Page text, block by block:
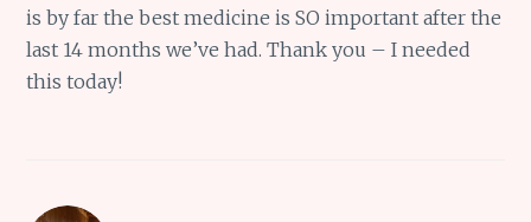
is by far the best medicine is SO important after the
last 14 months we’ve had. Thank you – I needed
this today!